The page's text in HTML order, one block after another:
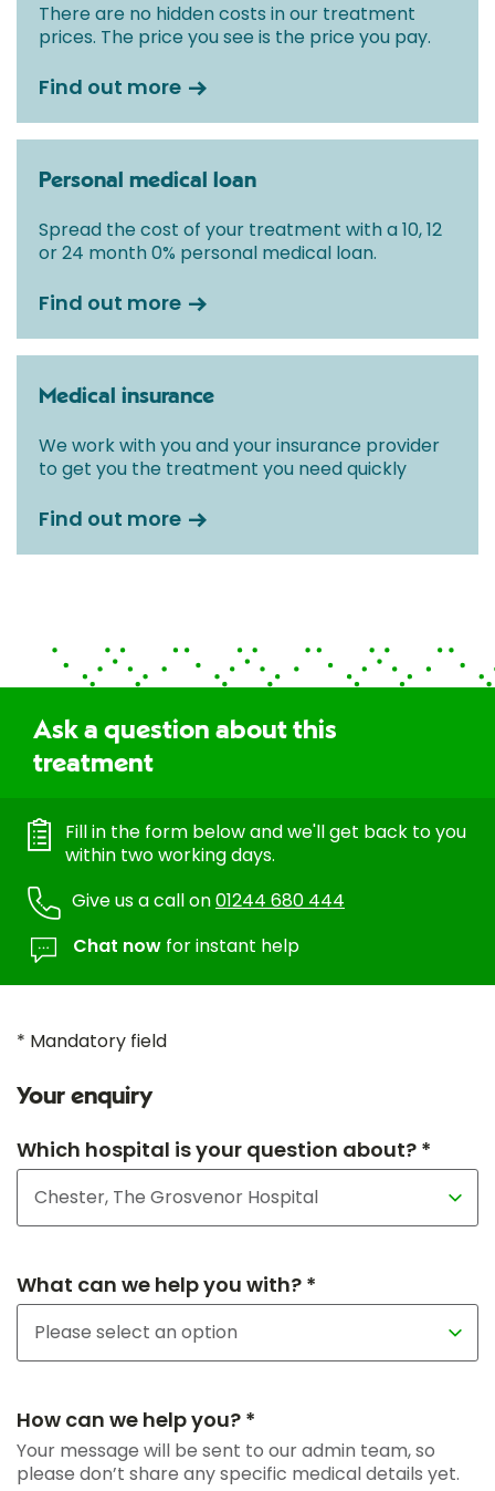
There are no hidden costs in our treatment
prices. The price you see is the price you pay.
Find out more
Personal medical loan
Spread the cost of your treatment with a 10, 12
or 24 month 0% personal medical loan.
Find out more
Medical insurance
We work with you and your insurance provider
to get you the treatment you need quickly
Find out more
Ask a question about this
treatment
Fill in the form below and we'll get back to you
within two working days.
Give us a call on01244 680 444
Chat now for instant help
* Mandatory field
Your enquiry
Which hospital is your question about? *
What can we help you with? *
How can we help you? *
Your message will be sent to our admin team, so
please don’t share any specific medical details yet.